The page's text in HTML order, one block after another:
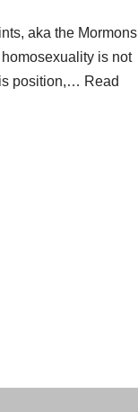
aka the Mormons
is not
position,… Read